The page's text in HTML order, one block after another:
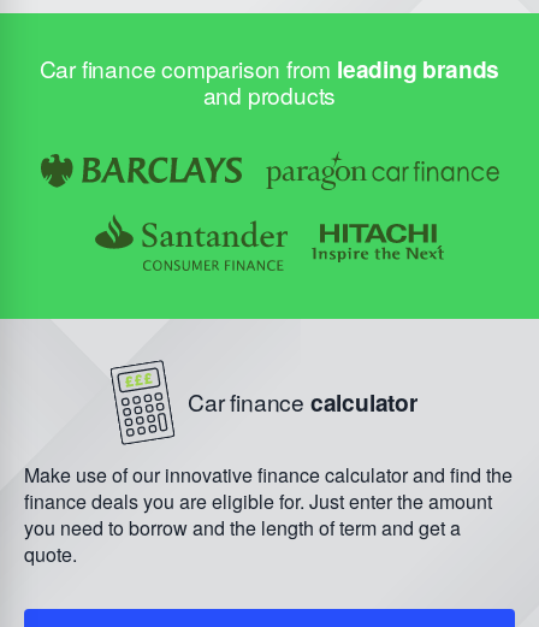
Car finance comparison from leading brands
and products
Car finance calculator
Make use of our innovative finance calculator and find the
finance deals you are eligible for. Just enter the amount
you need to borrow and the length of term and get a
quote.